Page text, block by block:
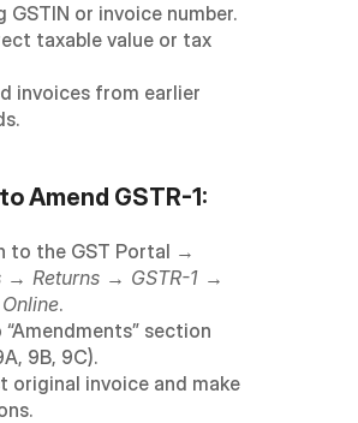
GSTIN or invoice number.
taxable value or tax
invoices from earlier
Amend GSTR-1:
→ Returns → GSTR-1 →
.
“Amendments” section
9B, 9C).
original invoice and make